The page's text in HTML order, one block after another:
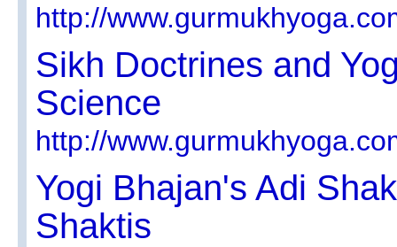
http://
Sikh Doctrines and
Science
http://
Yogi Bhajan's Adi
Shaktis